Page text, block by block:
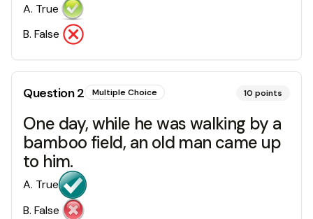
A. True
B. False
Question2 Multiple Choice 10 points
One day, while he was walking by a
bamboo field, an old man came up
to him.
A. True
B. False